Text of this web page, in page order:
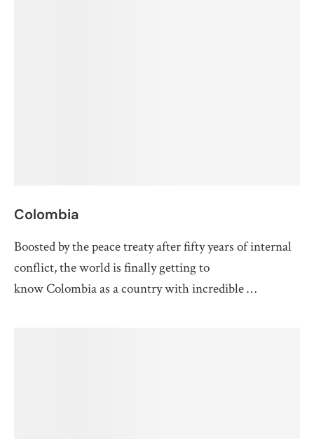
Colombia
Boosted by the peace treaty after fifty years of internal
conflict, the world is finally getting to
know Colombia as a country with incredible …